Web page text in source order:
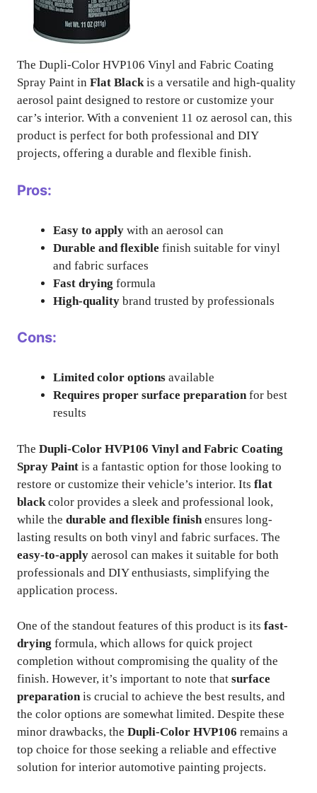
The Dupli-Color HVP106 Vinyl and Fabric Coating
Spray Paint in Flat Blackis a versatile and high-quality
aerosol paint designed to restore or customize your
car’s interior. With a convenient 11 oz aerosol can, this
product is perfect for both professional and DIY
projects, offering a durable and flexible finish.
Pros:
Easy to apply with an aerosol can
Durable and flexible finish suitable for vinyl
and fabric surfaces
Fast drying formula
High-quality brand trusted by professionals
Cons:
Limited color options available
Requires proper surface preparationfor best
results
The Dupli-Color HVP106 Vinyl and Fabric Coating
Spray Paint is a fantastic option for those looking to
restore or customize their vehicle’s interior. Its flat
black color provides a sleek and professional look,
while the durable and flexible finish ensures long-
lasting results on both vinyl and fabric surfaces. The
easy-to-apply aerosol can makes it suitable for both
professionals and DIY enthusiasts, simplifying the
application process.
One of the standout features of this product is its fast-
drying formula, which allows for quick project
completion without compromising the quality of the
finish. However, it’s important to note that surface
preparationis crucial to achieve the best results, and
the color options are somewhat limited. Despite these
minor drawbacks, the Dupli-Color HVP106 remains a
top choice for those seeking a reliable and effective
solution for interior automotive painting projects.